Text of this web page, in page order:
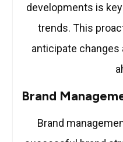
developments is
trends. This
anticipate changes
Brand
Brand